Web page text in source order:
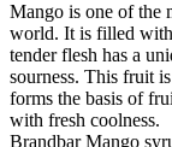
Mango is one of the
world. It is filled
tender flesh has a
sourness. This fruit
forms the basis of
with fresh coolness.
Brandbar Mango